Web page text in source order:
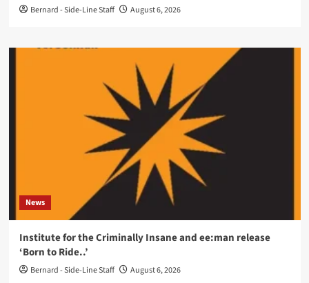
Bernard - Side-Line Staff August 6, 2026
News
Institute for the Criminally Insane and ee:man release
‘Born to Ride..’
Bernard - Side-Line Staff August 6, 2026